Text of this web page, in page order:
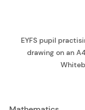
EYFS pupil
drawing on an